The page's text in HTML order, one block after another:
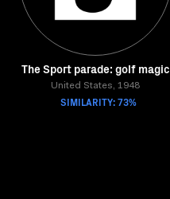
The Sport parade: golf magic
United States, 1948
SIMILARITY: 73%